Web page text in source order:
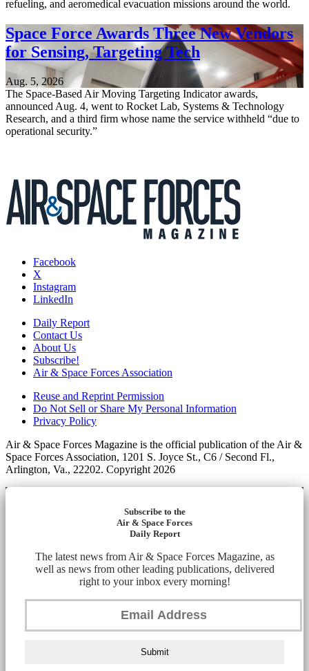
refueling, and aeromedical evacuation missions around the world.
Space Force Awards Three New Vendors
for Sensing, Targeting Tech
Aug. 5, 2026
The Space-Based Air Moving Targeting Indicator awards,
announced Aug. 4, went to Rocket Lab, Systems & Technology
Research, and a third firm whose name the service withheld “due to
operational security.”
Facebook
X
Instagram
LinkedIn
Daily Report
Contact Us
About Us
Subscribe!
Air & Space Forces Association
Reuse and Reprint Permission
Do Not Sell or Share My Personal Information
Privacy Policy
Air & Space Forces Magazine is the official publication of the Air &
Space Forces Association, 1201 S. Joyce St., C6 / Second Fl.,
Arlington, Va., 22202. Copyright 2026
Subscribe to the
Air & Space Forces
Daily Report
The latest news from Air & Space Forces Magazine, as
well as news from other leading publications, delivered
right to your inbox every morning!
Submit